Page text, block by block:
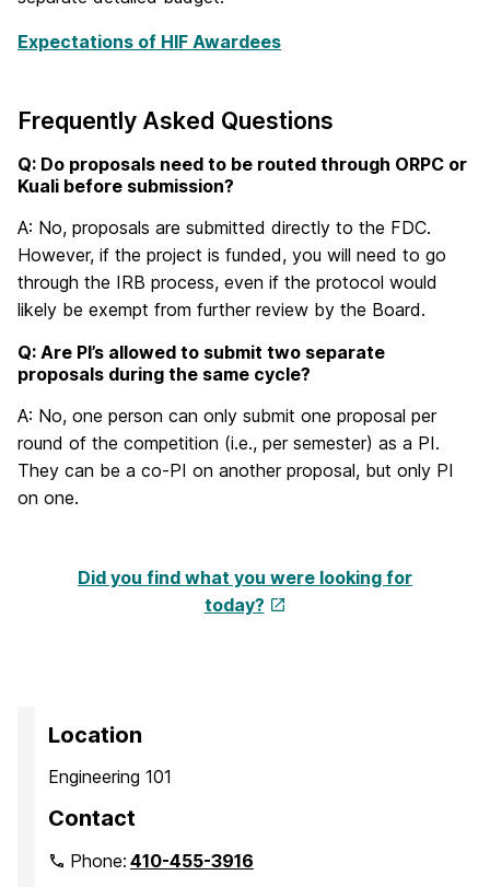
Expectations of HIF Awardees
Frequently Asked Questions
Q: Do proposals need to be routed through ORPC or
Kuali before submission?
A: No, proposals are submitted directly to the FDC.
However, if the project is funded, you will need to go
through the IRB process, even if the protocol would
likely be exempt from further review by the Board.
Q: Are PI’s allowed to submit two separate
proposals during the same cycle?
A: No, one person can only submit one proposal per
round of the competition (i.e., per semester) as a PI.
They can be a co-PI on another proposal, but only PI
on one.
Did you find what you were looking for
today?
Location
Engineering 101
Contact
Phone:410-455-3916